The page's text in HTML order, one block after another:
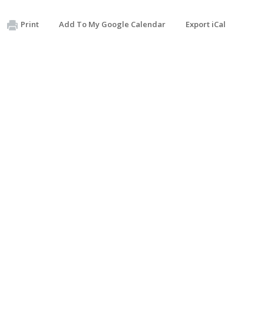
Print Add To My Google Calendar Export iCal